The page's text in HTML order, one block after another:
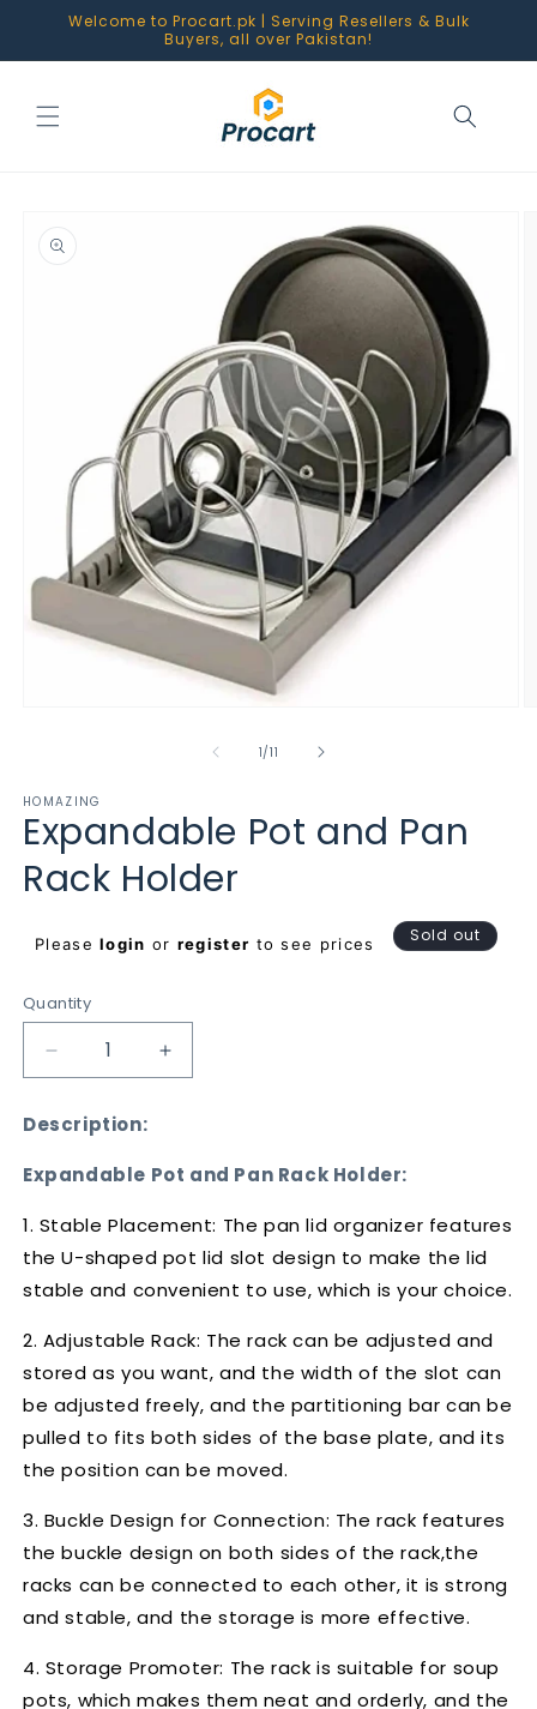
Skip toWelcome to Procart.pk | Serving Resellers & Bulk
Buyers, all over Pakistan!
information
1/of
11
HOMAZING
Expandable Pot and Pan
Rack Holder
Regular
Pleaselogin or register to see prices Sold out
Quantity
Decrease
quantity
Expandable
and
Rack
Holder
Increase
quantity
and
Rack
Holder
Description:
Expandable Pot and Pan Rack Holder:
1. Stable Placement: The pan lid organizer features
the U-shaped pot lid slot design to make the lid
stable and convenient to use, which is your choice.
2. Adjustable Rack: The rack can be adjusted and
stored as you want, and the width of the slot can
be adjusted freely, and the partitioning bar can be
pulled to fits both sides of the base plate, and its
the position can be moved.
3. Buckle Design for Connection: The rack features
the buckle design on both sides of the rack,the
racks can be connected to each other, it is strong
and stable, and the storage is more effective.
4. Storage Promoter: The rack is suitable for soup
pots, which makes them neat and orderly, and the